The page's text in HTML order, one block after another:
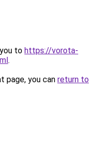
to https://vorota-
.
page, you can return to